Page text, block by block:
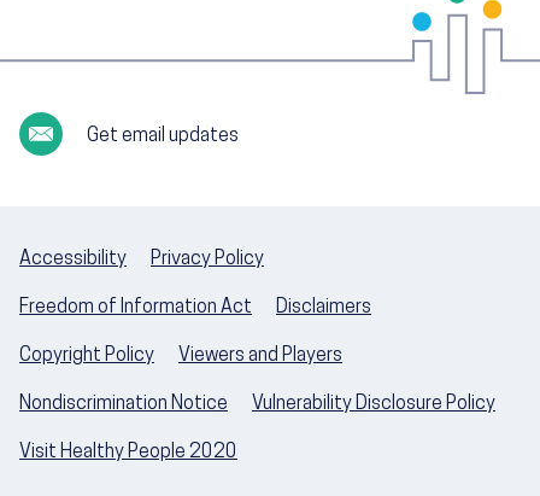
Get email updates
Accessibility Privacy Policy
Freedom of Information Act Disclaimers
Copyright Policy Viewers and Players
Nondiscrimination Notice Vulnerability Disclosure Policy
Visit Healthy People 2020